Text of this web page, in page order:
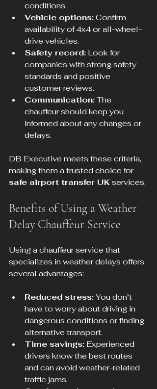
conditions.
Vehicle options: Confirm
availability of 4x4 or all-wheel-
drive vehicles.
Safety record: Look for
companies with strong safety
standards and positive
customer reviews.
Communication: The
chauffeur should keep you
informed about any changes or
delays.
DB Executive meets these criteria,
making them a trusted choice for
safe airport transfer UK services.
Benefits of Using a Weather
Delay Chauffeur Service
Using a chauffeur service that
specializes in weather delays offers
several advantages:
Reduced stress: You don’t
have to worry about driving in
dangerous conditions or finding
alternative transport.
Time savings: Experienced
drivers know the best routes
and can avoid weather-related
traffic jams.